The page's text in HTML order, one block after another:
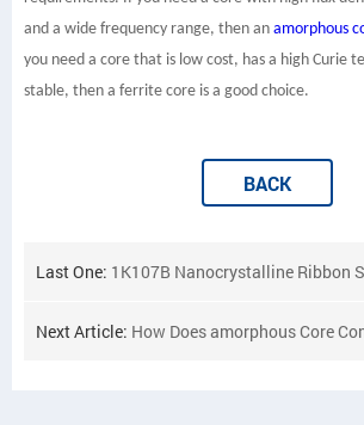
and a wide frequency range, then an amorphous
you need a core that is low cost, has a high Curie
stable, then a ferrite core is a good choice.
BACK
Last One: 1K107B Nanocrystalline Ribbon Shipped to
Next Article: How Does amorphous Core Contribute to Sustainability in Modern